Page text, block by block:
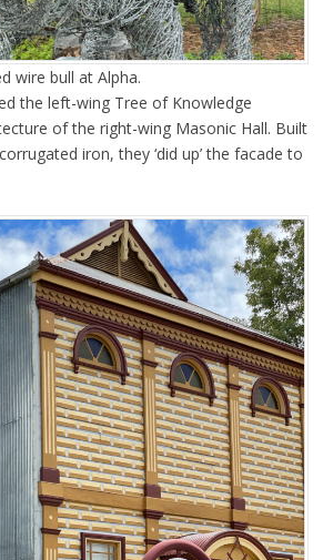
wire bull at Alpha.
the left-wing Tree of Knowledge
of the right-wing Masonic Hall. Built
iron, they ‘did up’ the facade to